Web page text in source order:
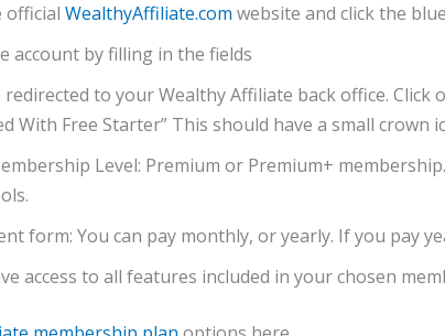
official WealthyAffiliate.com website and click the
account by filling in the fields
redirected to your Wealthy Affiliate back office.
With Free Starter” This should have a small crown
Level: Premium or Premium+
form: You can pay monthly, or yearly. If you pay
access to all features included in your chosen